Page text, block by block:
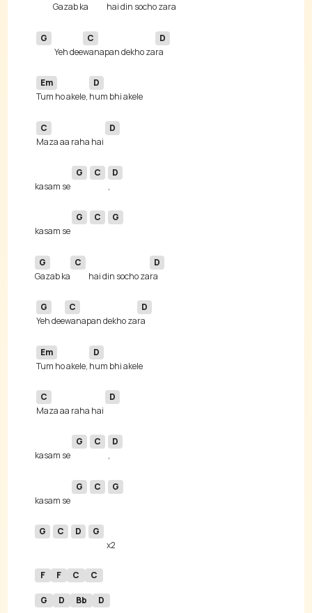
Gazab ka
hai din socho za
G
Yeh dee
C
wanapan dekho za
D
Em
Tum ho akele,
D
C
Maza aa raha hai
D
kasam se
G C
D
kasam se
G C G
G
Gazab ka
C
hai din socho za
D
G
Yeh dee
C
wanapan dekho za
D
Em
Tum ho akele,
D
C
Maza aa raha hai
D
kasam se
G C
D
kasam se
G C G
G C D
G
F F C C
G D Bb D